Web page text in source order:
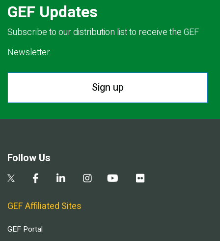
GEF Updates
Subscribe to our distribution list to receive the GEF
Newsletter.
Sign up
Follow Us
GEF Affiliated Sites
GEF Portal